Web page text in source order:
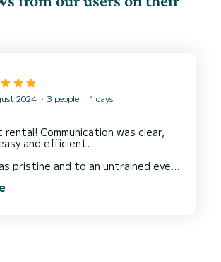
2024 3 people 1 days
Communication was clear,
and efficient.
pristine and to an untrained eye
with a laminated map of the